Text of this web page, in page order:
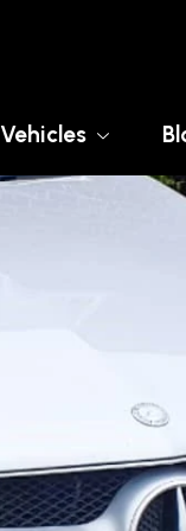
Vehicles